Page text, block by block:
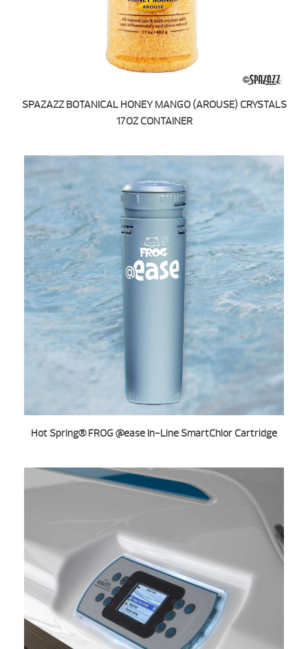
SPAZAZZ BOTANICAL HONEY MANGO (AROUSE) CRYSTALS
17OZ CONTAINER
Hot Spring® FROG @ease In-Line SmartChlor Cartridge